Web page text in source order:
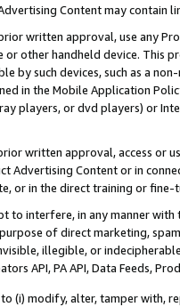
Content may contain
written approval, use any
or other handheld device. This
by such devices, such as a
in the Mobile Application
players, or dvd players) or
written approval, access or
Advertising Content or in
or in the direct training or
to interfere, in any manner
of direct marketing,
illegible, or
API, PA API, Data Feeds,
(i) modify, alter, tamper with,